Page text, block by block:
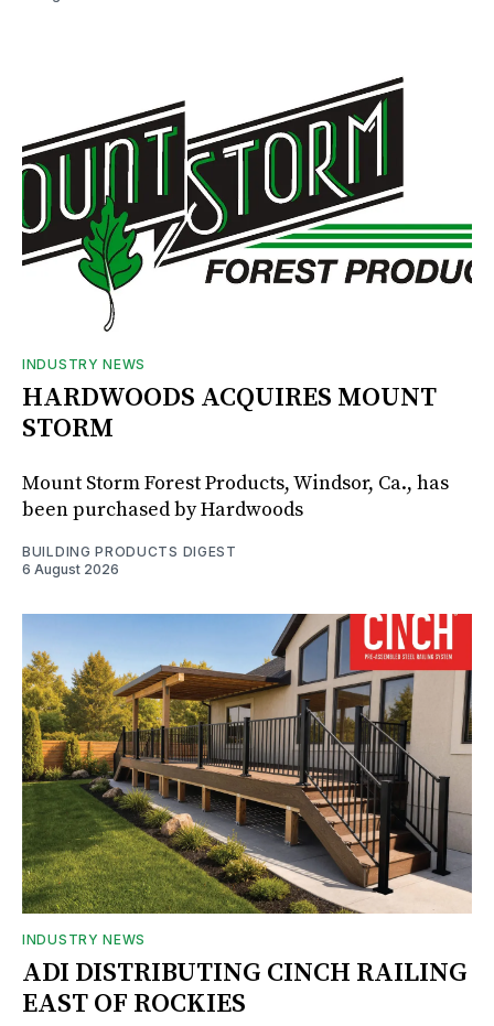
INDUSTRY NEWS
HARDWOODS ACQUIRES MOUNT
STORM
Mount Storm Forest Products, Windsor, Ca., has
been purchased by Hardwoods
BUILDING PRODUCTS DIGEST
6 August 2026
INDUSTRY NEWS
ADI DISTRIBUTING CINCH RAILING
EAST OF ROCKIES